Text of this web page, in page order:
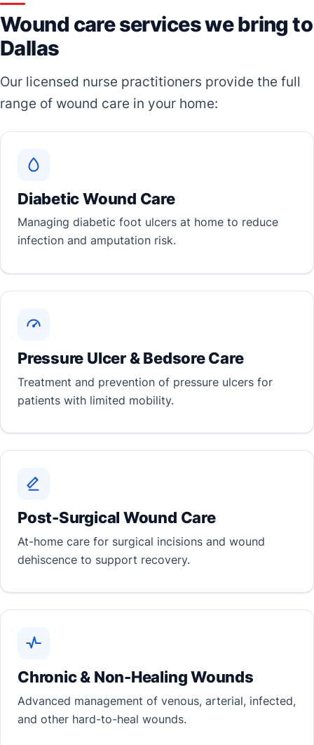
Wound care services we bring to
Dallas
Our licensed nurse practitioners provide the full
range of wound care in your home:
Diabetic Wound Care
Managing diabetic foot ulcers at home to reduce
infection and amputation risk.
Pressure Ulcer & Bedsore Care
Treatment and prevention of pressure ulcers for
patients with limited mobility.
Post-Surgical Wound Care
At-home care for surgical incisions and wound
dehiscence to support recovery.
Chronic & Non-Healing Wounds
Advanced management of venous, arterial, infected,
and other hard-to-heal wounds.